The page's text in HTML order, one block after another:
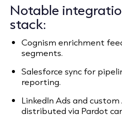
Notable
stack:
Cognism enrichment
segments.
Salesforce sync for
reporting.
LinkedIn Ads and
distributed via Pardot